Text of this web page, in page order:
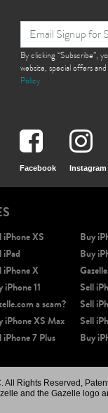
By clicking “Subscribe”,
website, special offers
Policy
Facebook Instagram
iPhone XS
iPad
iPhone X
iPhone 11
a scam?
iPhone XS Max
iPhone 7 Plus
Buy
Buy
Sell
Sell
Sell
Buy
All Rights Reserved,
and the Gazelle logo